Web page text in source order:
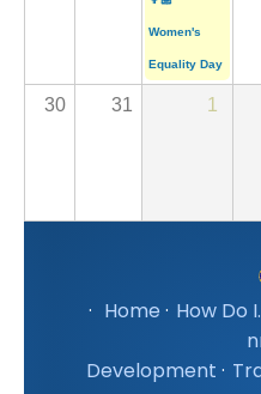
Women's
Equality Day
30 31 1
· Home · How Do
Development ·